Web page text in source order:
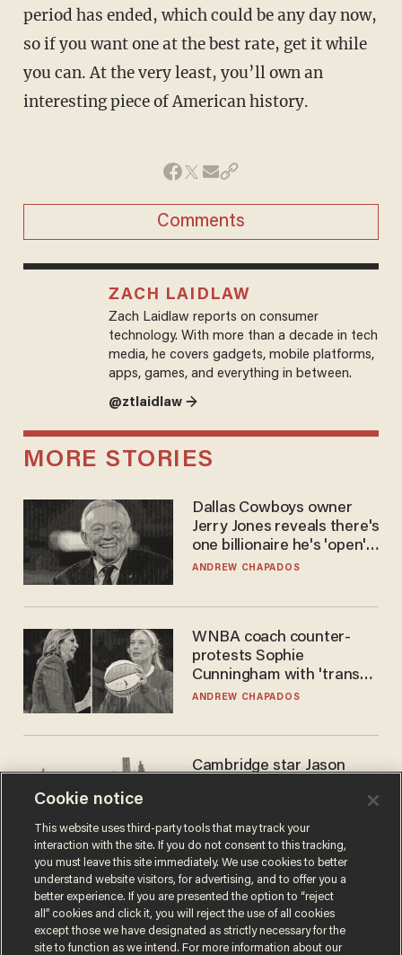
period has ended, which could be any day now,
so if you want one at the best rate, get it while
you can. At the very least, you’ll own an
interesting piece of American history.
Comments
ZACH LAIDLAW
Zach Laidlaw reports on consumer
technology. With more than a decade in tech
media, he covers gadgets, mobile platforms,
apps, games, and everything in between.
@ztlaidlaw →
MORE STORIES
Dallas Cowboys owner
Jerry Jones reveals there's
one billionaire he's 'open'
to selling to
ANDREW CHAPADOS
WNBA coach counter-
protests Sophie
Cunningham with 'trans
kids' shirt — Caitlin Clark
ANDREW CHAPADOS
Cambridge star Jason
success story. Is that why
nobody questioned him?
NOEL YAXLEY
Cookie notice
This website uses third-party tools that may track your
interaction with the site. If you do not consent to this tracking,
you must leave this site immediately. We use cookies to better
understand website visitors, for advertising, and to offer you a
better experience. If you are presented the option to “reject
all” cookies and click it, you will reject the use of all cookies
except those we have designated as strictly necessary for the
site to function as we intend. For more information about our